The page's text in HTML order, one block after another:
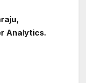
Analytics.